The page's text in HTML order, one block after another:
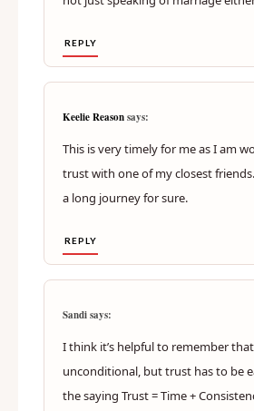
REPLY
Keelie Reasonsays:
This is very timely for me as I am
trust with one of my closest
a long journey for sure.
REPLY
Sandi says:
I think it’s helpful to remember
unconditional, but trust has to be
the saying Trust = Time +